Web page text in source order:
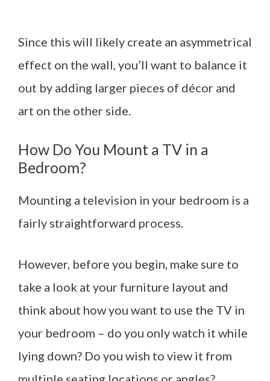
Since this will likely create an asymmetrical
effect on the wall, you’ll want to balance it
out by adding larger pieces of décor and
art on the other side.
How Do You Mount a TV in a
Bedroom?
Mounting a television in your bedroom is a
fairly straightforward process.
However, before you begin, make sure to
take a look at your furniture layout and
think about how you want to use the TV in
your bedroom – do you only watch it while
lying down? Do you wish to view it from